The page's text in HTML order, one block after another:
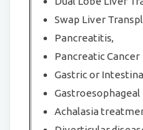
Swap Liver
Pancreatitis,
Pancreatic Cancer
Gastric or
Gastroesophageal
Achalasia